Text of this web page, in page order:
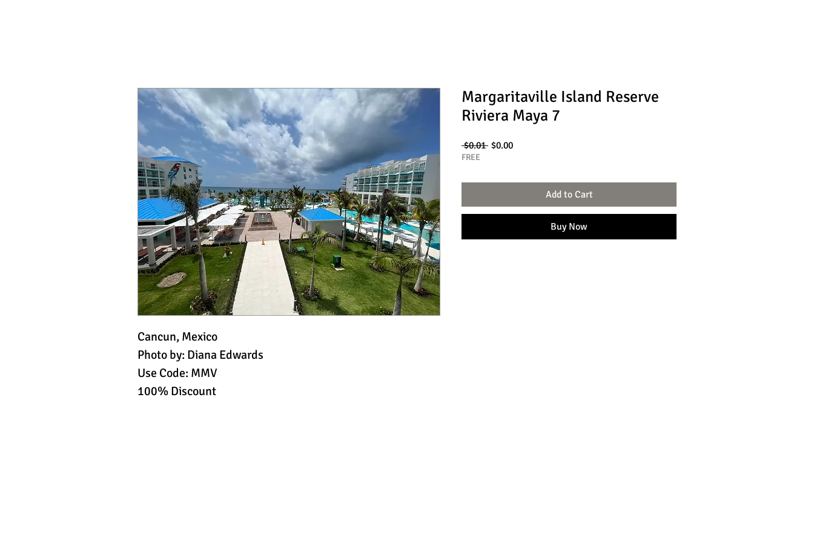
Cancun, Mexico
Photo by: Diana Edwards
Use Code: MMV
100% Discount
Margaritaville Island Reserve
Riviera Maya 7
$0.01 Regular
$0.00Sale
FREE
Add to Cart
Buy Now